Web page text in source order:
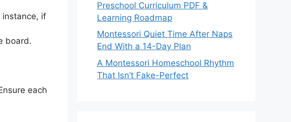
instance, if
board.
each
Preschool Curriculum PDF &
Learning Roadmap
Montessori Quiet Time After Naps
End With a 14-Day Plan
A Montessori Homeschool Rhythm
That Isn’t Fake-Perfect